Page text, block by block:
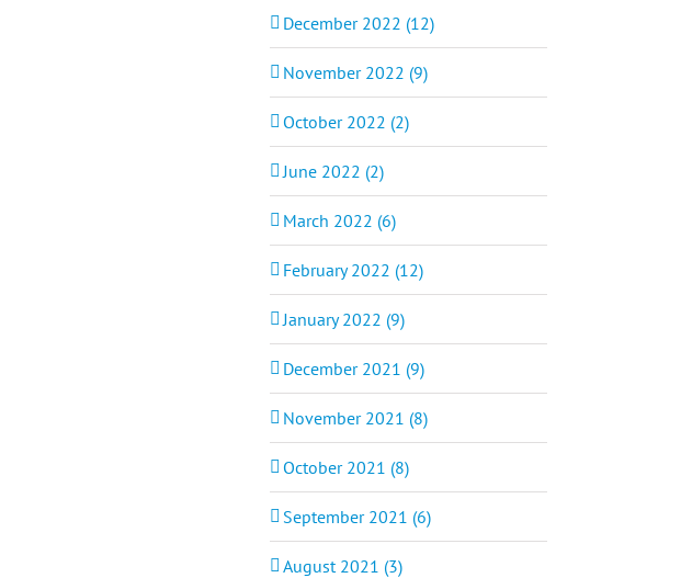
December 2022 (12)
November 2022 (9)
October 2022 (2)
June 2022 (2)
March 2022 (6)
February 2022 (12)
January 2022 (9)
December 2021 (9)
November 2021 (8)
October 2021 (8)
September 2021 (6)
August 2021 (3)